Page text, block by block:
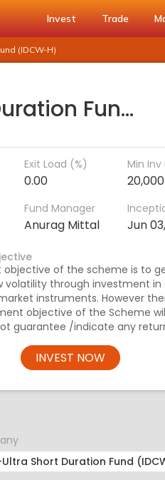
Invest Trade
(IDCW-H)
UTI-Ultra Short Duration Fund (IDCW-H)
Exit Load (%)
0.00
Min
20,000
Fund Manager
Anurag Mittal Jun
objective of the scheme is to
volatility through investment
instruments. However
objective of the Scheme
guarantee /indicate any
INVEST NOW